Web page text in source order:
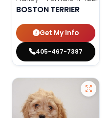
BOSTON TERRIER
Get My Info
405-467-7387